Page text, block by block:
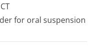
for oral suspension